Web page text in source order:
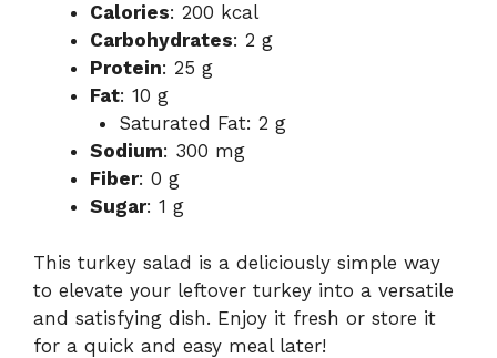
Calories: 200 kcal
Carbohydrates: 2 g
Protein: 25 g
Fat: 10 g
Saturated Fat: 2 g
Sodium: 300 mg
Fiber: 0 g
Sugar: 1 g
This turkey salad is a deliciously simple way
to elevate your leftover turkey into a versatile
and satisfying dish. Enjoy it fresh or store it
for a quick and easy meal later!